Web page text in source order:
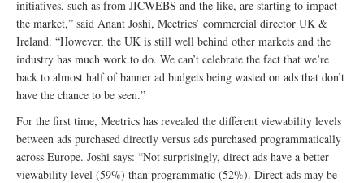
initiatives, such as from JICWEBS and the like, are starting to impact
the market,” said Anant Joshi, Meetrics’ commercial director UK &
Ireland. “However, the UK is still well behind other markets and the
industry has much work to do. We can’t celebrate the fact that we’re
back to almost half of banner ad budgets being wasted on ads that don’t
have the chance to be seen.”
For the first time, Meetrics has revealed the different viewability levels
between ads purchased directly versus ads purchased programmatically
across Europe. Joshi says: “Not surprisingly, direct ads have a better
viewability level (59%) than programmatic (52%). Direct ads may be